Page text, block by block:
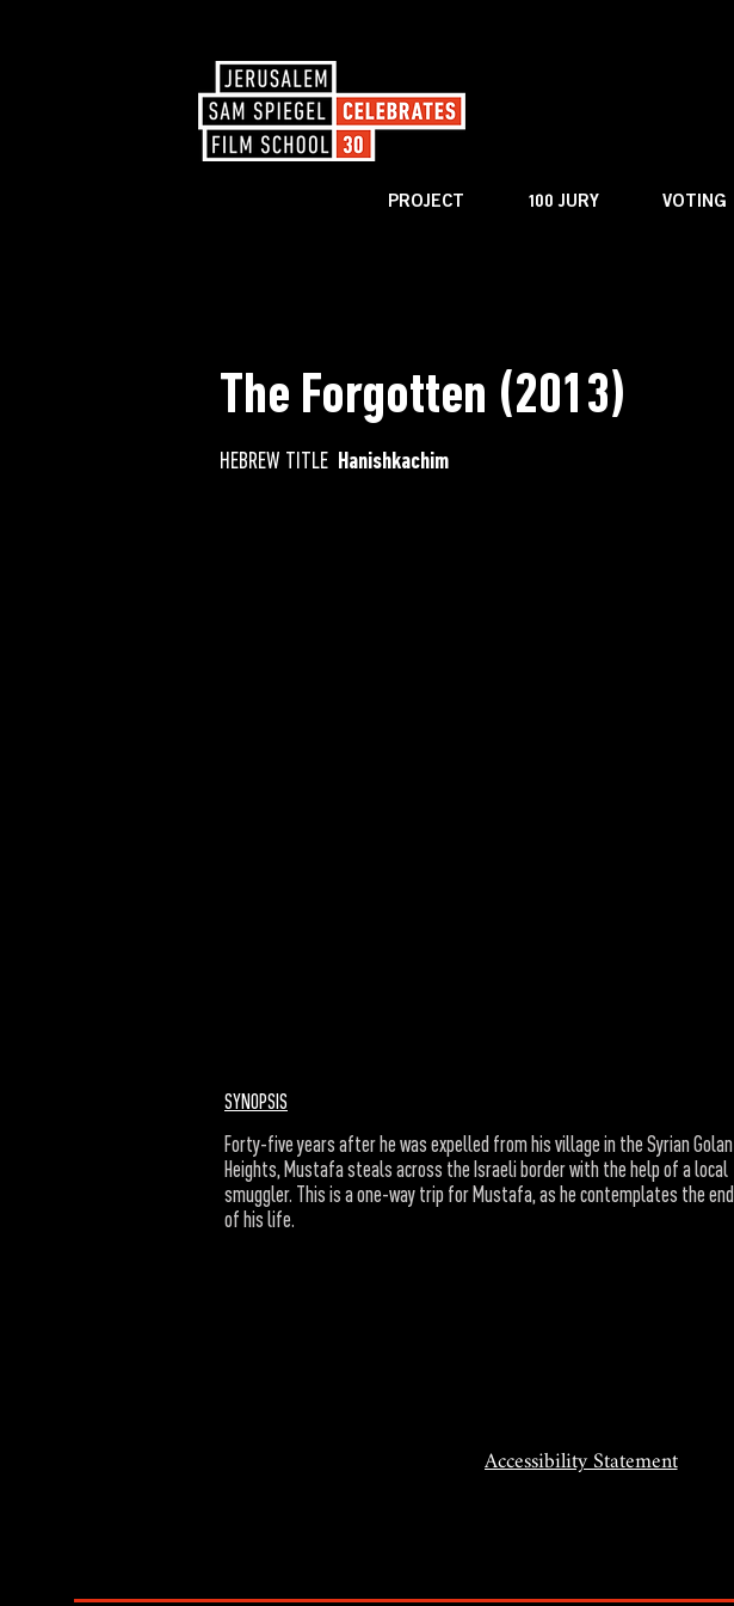
PROJECT 100 JURY VOTING
The Forgotten (2013)
HEBREW TITLE Hanishkachim
SYNOPSIS
Forty-five years after he was expelled from his village in the Syrian Golan
Heights, Mustafa steals across the Israeli border with the help of a local
smuggler. This is a one-way trip for Mustafa, as he contemplates the end
of his life.
Accessibility Statement